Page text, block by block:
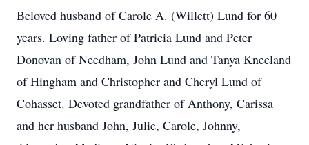
Beloved husband of Carole A. (Willett) Lund for 60
years. Loving father of Patricia Lund and Peter
Donovan of Needham, John Lund and Tanya Kneeland
of Hingham and Christopher and Cheryl Lund of
Cohasset. Devoted grandfather of Anthony, Carissa
and her husband John, Julie, Carole, Johnny,